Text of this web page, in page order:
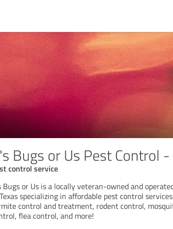
Bugs or Us Pest Control
control service
Bugs or Us is a locally veteran-owned and
specializing in affordable pest control
control and treatment, rodent control,
flea control, and more!